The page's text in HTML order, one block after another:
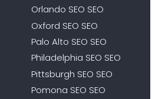
Orlando SEO SEO
Oxford SEO SEO
Palo Alto SEO SEO
Philadelphia SEO SEO
Pittsburgh SEO SEO
Pomona SEO SEO